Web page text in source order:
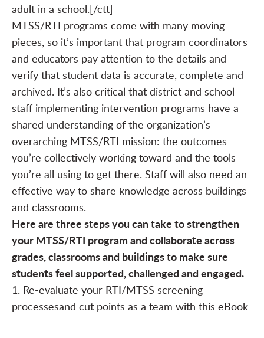
adult in a school.[/ctt]
MTSS/RTI programs come with many moving
pieces, so it’s important that program coordinators
and educators pay attention to the details and
verify that student data is accurate, complete and
archived. It’s also critical that district and school
staff implementing intervention programs have a
shared understanding of the organization’s
overarching MTSS/RTI mission: the outcomes
you’re collectively working toward and the tools
you’re all using to get there. Staff will also need an
effective way to share knowledge across buildings
and classrooms.
Here are three steps you can take to strengthen
your MTSS/RTI program and collaborate across
grades, classrooms and buildings to make sure
students feel supported, challenged and engaged.
1. Re-evaluate your RTI/MTSS screening
processesand cut points as a team with this eBook